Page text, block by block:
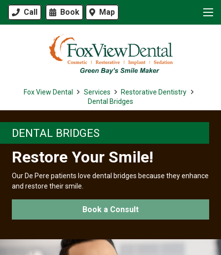
Call Book Map
Fox View Dental Services
Restorative Dentistry
Dental Bridges
DENTAL BRIDGES
Restore Your Smile!
Our De Pere patients love dental bridges because they enhance
and restore their smile.
Book a Consult